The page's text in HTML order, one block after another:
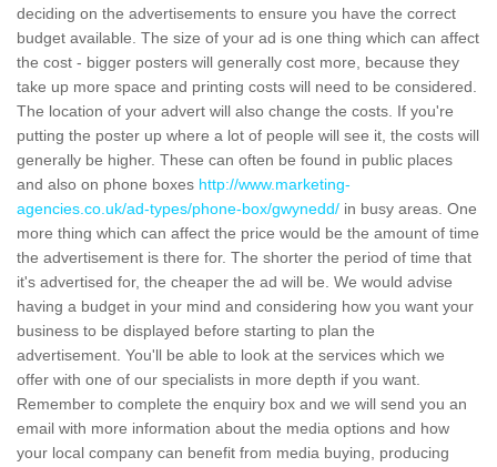
deciding on the advertisements to ensure you have the correct
budget available. The size of your ad is one thing which can affect
the cost - bigger posters will generally cost more, because they
take up more space and printing costs will need to be considered.
The location of your advert will also change the costs. If you're
putting the poster up where a lot of people will see it, the costs will
generally be higher. These can often be found in public places
and also on phone boxes http://www.marketing-
agencies.co.uk/ad-types/phone-box/gwynedd/ in busy areas. One
more thing which can affect the price would be the amount of time
the advertisement is there for. The shorter the period of time that
it's advertised for, the cheaper the ad will be. We would advise
having a budget in your mind and considering how you want your
business to be displayed before starting to plan the
advertisement. You'll be able to look at the services which we
offer with one of our specialists in more depth if you want.
Remember to complete the enquiry box and we will send you an
email with more information about the media options and how
your local company can benefit from media buying, producing